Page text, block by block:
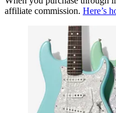
affiliate commission. Here’s